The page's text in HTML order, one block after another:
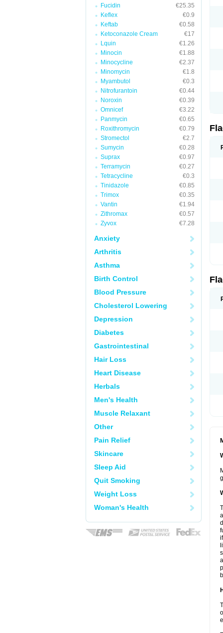
Fucidin
€25.35
Keflex
€0.9
Keftab
€0.58
Ketoconazole Cream
€17
Lquin
€1.26
Minocin
€1.88
Minocycline
€2.37
Minomycin
€1.8
Myambutol
€0.3
Nitrofurantoin
€0.44
Noroxin
€0.39
Omnicef
€3.22
Panmycin
€0.65
Roxithromycin
€0.79
Stromectol
€2.7
Sumycin
€0.28
Suprax
€0.97
Terramycin
€0.27
Tetracycline
€0.3
Tinidazole
€0.85
Trimox
€0.35
Vantin
€1.94
Zithromax
€0.57
Zyvox
€7.28
Anxiety
Arthritis
Asthma
Birth Control
Blood Pressure
Cholesterol Lowering
Depression
Diabetes
Gastrointestinal
Hair Loss
Heart Disease
Herbals
Men's Health
Muscle Relaxant
Other
Pain Relief
Skincare
Sleep Aid
Quit Smoking
Weight Loss
Woman's Health